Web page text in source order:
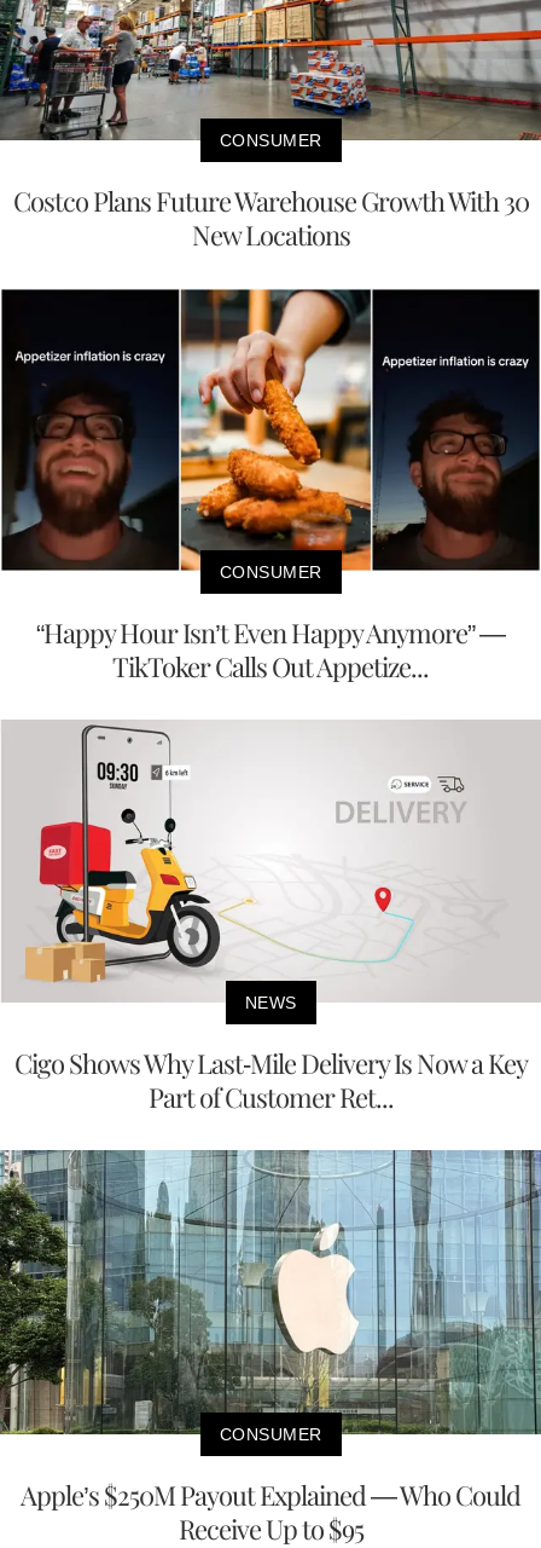
CONSUMER
Costco Plans Future Warehouse Growth With 30
New Locations
CONSUMER
“Happy Hour Isn’t Even Happy Anymore” —
TikToker Calls Out Appetize...
NEWS
Cigo Shows Why Last-Mile Delivery Is Now a Key
Part of Customer Ret...
CONSUMER
Apple’s $250M Payout Explained — Who Could
Receive Up to $95